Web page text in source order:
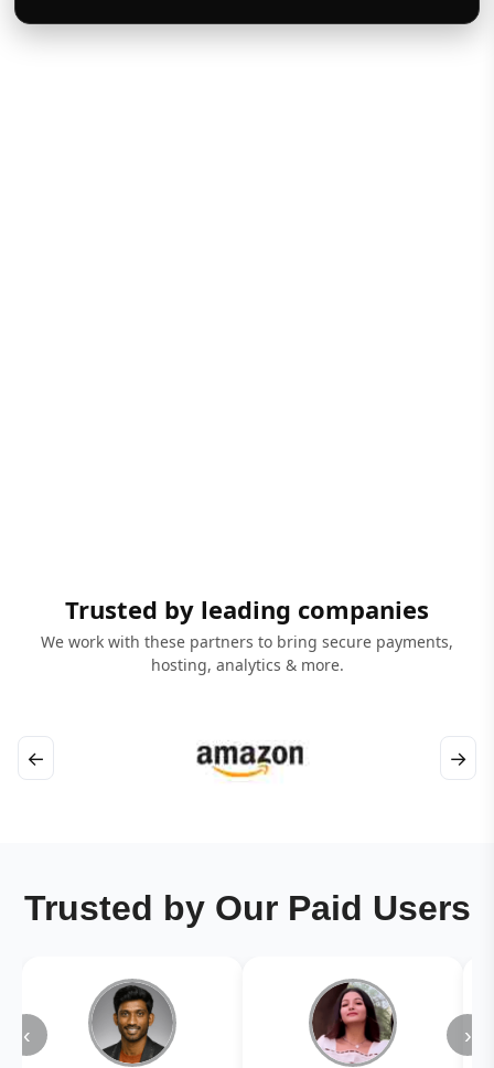
Trusted by leading companies
We work with these partners to bring secure payments,
hosting, analytics & more.
← →
Trusted by Our Paid Users
‹ ›